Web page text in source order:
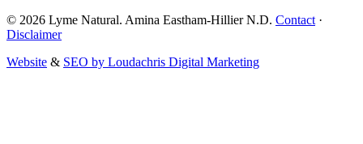
© 2026 Lyme Natural. Amina Eastham-Hillier N.D. Contact ·
Disclaimer
Website & SEO by Loudachris Digital Marketing